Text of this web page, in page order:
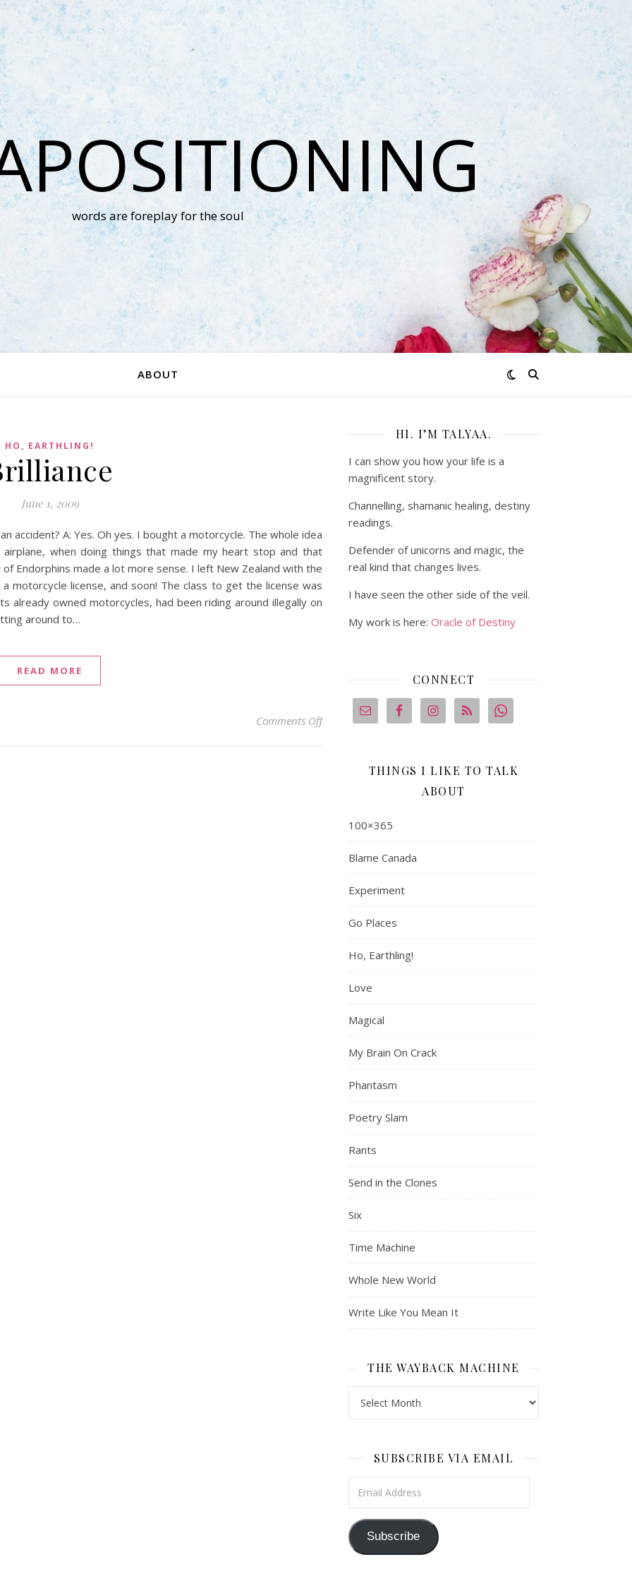
words are foreplay for the soul
ABOUT
HO, EARTHLING!
June 1, 2009
accident? A: Yes. Oh yes. I bought a motorcycle. The whole idea
when doing things that made my heart stop and that
Endorphins made a lot more sense. I left New Zealand with the
motorcycle license, and soon! The class to get the license was
owned motorcycles, had been riding around illegally on
around to…
READ MORE
Comments Offon Brilliance
HI. I’M TALYAA.
I can show you how your life is a
magnificent story.
Channelling, shamanic healing, destiny
readings.
Defender of unicorns and magic, the
real kind that changes lives.
I have seen the other side of the veil.
My work is here: Oracle of Destiny
CONNECT
THINGS I LIKE TO TALK
ABOUT
100×365
Blame Canada
Experiment
Go Places
Ho, Earthling!
Love
Magical
My Brain On Crack
Phantasm
Poetry Slam
Rants
Send in the Clones
Six
Time Machine
Whole New World
Write Like You Mean It
THE WAYBACK MACHINE
SUBSCRIBE VIA EMAIL
Subscribe